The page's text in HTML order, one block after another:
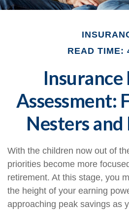
READ TIME:
Insurance
Assessment:
Nesters
With the children now out of
priorities become more
retirement. At this stage, you
the height of your earning
approaching peak savings as